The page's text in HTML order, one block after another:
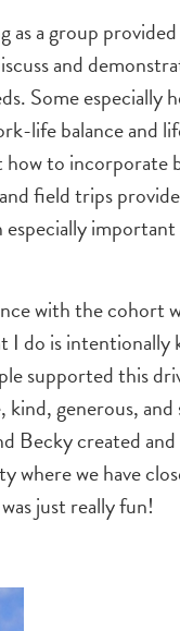
as a group
and
Some especially
life balance and
to incorporate
field trips
especially
with the cohort
I do is intentionally
supported this
generous,
Becky created
we have
just really fun!